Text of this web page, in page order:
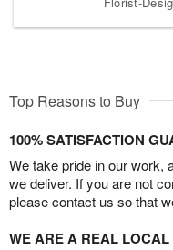
Top Reasons to Buy
100% SATISFACTION
We take pride in our work,
we deliver. If you are not
please contact us so that
WE ARE A REAL LOCAL